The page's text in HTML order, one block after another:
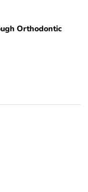
Orthodontic